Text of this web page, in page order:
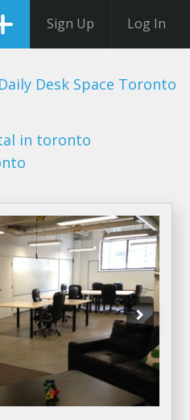
Sign Up Log In
Daily Desk Space Toronto
in toronto